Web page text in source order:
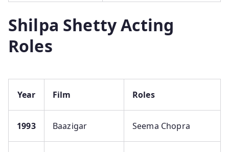
Shilpa Shetty Acting
Roles
Year Film Roles
1993 Baazigar Seema Chopra